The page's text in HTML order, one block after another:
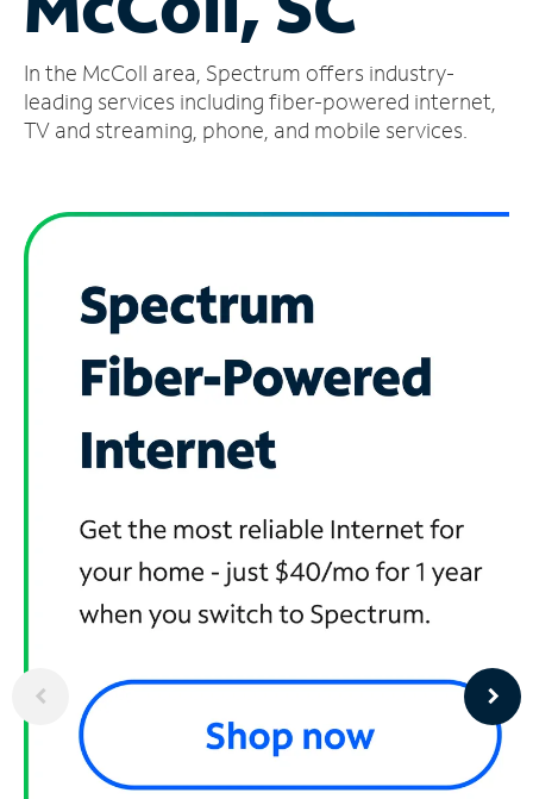
Account
Find
a
In the McColl area, Spectrum offers industry-
leading services including fiber-powered internet,
TV and streaming, phone, and mobile services.